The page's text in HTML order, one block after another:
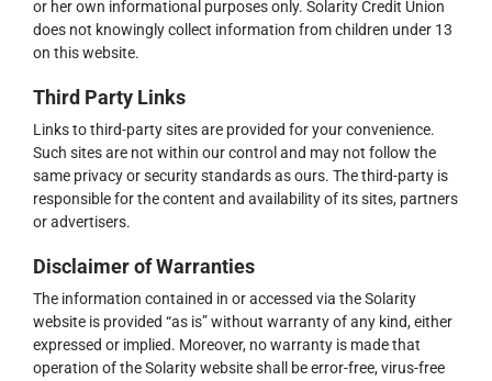
or her own informational purposes only. Solarity Credit Union
does not knowingly collect information from children under 13
on this website.
Third Party Links
Links to third-party sites are provided for your convenience.
Such sites are not within our control and may not follow the
same privacy or security standards as ours. The third-party is
responsible for the content and availability of its sites, partners
or advertisers.
Disclaimer of Warranties
The information contained in or accessed via the Solarity
website is provided “as is” without warranty of any kind, either
expressed or implied. Moreover, no warranty is made that
operation of the Solarity website shall be error-free, virus-free